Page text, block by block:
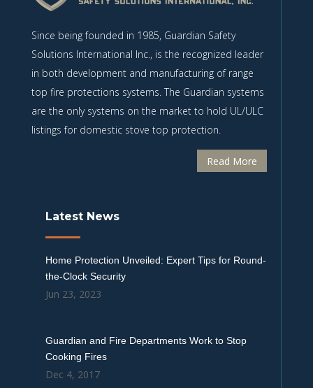
Since being founded in 1985, Guardian Safety
Solutions International Inc., is the recognized leader
in both development and manufacturing of range
top fire protections systems. The Guardian systems
are the only systems on the market to hold UL/ULC
listings for domestic stove top protection.
Read More
Latest News
Home Protection Unveiled: Expert Tips for Round-
the-Clock Security
Jun 23, 2023
Guardian and Fire Departments Work to Stop
Cooking Fires
Dec 4, 2017